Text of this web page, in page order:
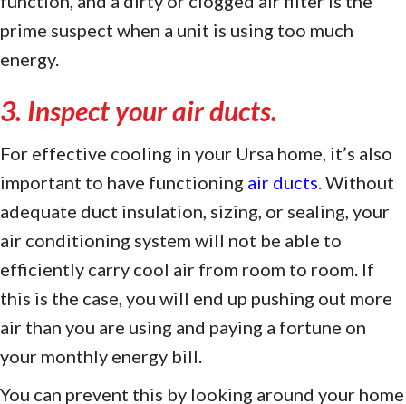
prime suspect when a unit is using too much
energy.
3. Inspect your air ducts.
For effective cooling in your Ursa home, it’s also
important to have functioning air ducts . Without
adequate duct insulation, sizing, or sealing, your
air conditioning system will not be able to
efficiently carry cool air from room to room. If
this is the case, you will end up pushing out more
air than you are using and paying a fortune on
your monthly energy bill.
You can prevent this by looking around your home